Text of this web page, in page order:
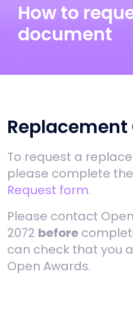
How to
document
To request a
please complete the
Request form.
Please contact
2072 before
can check that you
Open Awards.